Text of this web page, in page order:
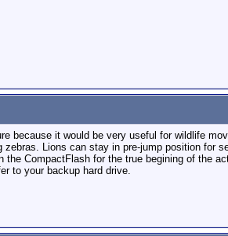
because it would be very useful for wildlife
Lions can stay in pre-jump position for
CompactFlash for the true begining of the
to your backup hard drive.